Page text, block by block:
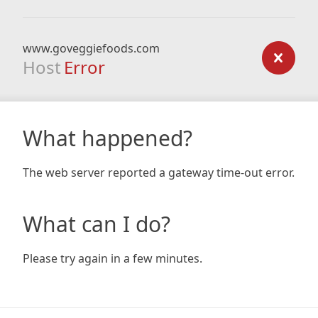
www.goveggiefoods.com
Host Error
What happened?
The web server reported a gateway time-out error.
What can I do?
Please try again in a few minutes.